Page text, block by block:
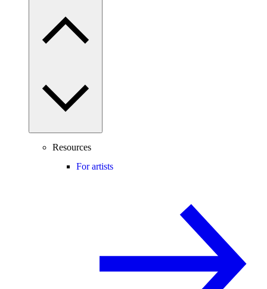
Resources
For artists